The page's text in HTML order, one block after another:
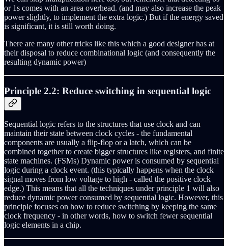
or 1s comes with an area overhead. (and may also increase the peak
power slightly, to implement the extra logic.) But if the energy saved
is significant, it is still worth doing.
There are many other tricks like this which a good designer has at
their disposal to reduce combinational logic (and consequently the
resulting dynamic power)
Principle 2.2: Reduce switching in sequential logic
Sequential logic refers to the structures that use clock and can
maintain their state between clock cycles - the fundamental
components are usually a flip-flop or a latch, which can be
combined together to create bigger structures like registers, and finite
state machines. (FSMs) Dynamic power is consumed by sequential
logic during a clock event. (this typically happens when the clock
signal moves from low voltage to high - called the positive clock
edge.) This means that all the techniques under principle 1 will also
reduce dynamic power consumed by sequential logic. However, this
principle focuses on how to reduce switching by keeping the same
clock frequency - in other words, how to switch fewer sequential
logic elements in a chip.